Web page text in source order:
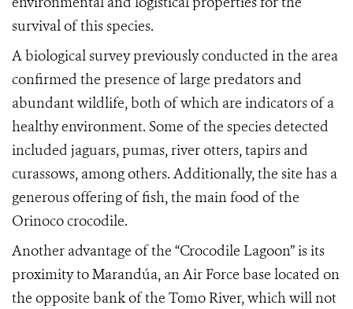
survival of this species.
A biological survey previously conducted in the area
confirmed the presence of large predators and
abundant wildlife, both of which are indicators of a
healthy environment. Some of the species detected
included jaguars, pumas, river otters, tapirs and
curassows, among others. Additionally, the site has a
generous offering of fish, the main food of the
Orinoco crocodile.
Another advantage of the “Crocodile Lagoon” is its
proximity to Marandúa, an Air Force base located on
the opposite bank of the Tomo River, which will not